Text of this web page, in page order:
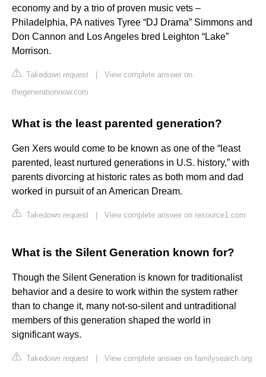
economy and by a trio of proven music vets –
Philadelphia, PA natives Tyree “DJ Drama” Simmons and
Don Cannon and Los Angeles bred Leighton “Lake”
Morrison.
Takedown request
View complete answer on
thegenerationnow.com
What is the least parented generation?
Gen Xers would come to be known as one of the “least
parented, least nurtured generations in U.S. history,” with
parents divorcing at historic rates as both mom and dad
worked in pursuit of an American Dream.
Takedown request View complete answer on resource1.com
What is the Silent Generation known for?
Though the Silent Generation is known for traditionalist
behavior and a desire to work within the system rather
than to change it, many not-so-silent and untraditional
members of this generation shaped the world in
significant ways.
Takedown request View complete answer on familysearch.org